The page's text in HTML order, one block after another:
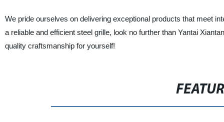
We pride ourselves on delivering exceptional products that meet
a reliable and efficient steel grille, look no further than Yantai
quality craftsmanship for yourself!